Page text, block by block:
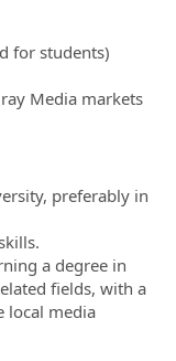
for students)
Media markets
preferably in
a degree in
fields, with a
local media